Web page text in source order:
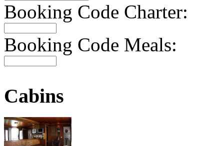
Booking Code Charter:
Booking Code Meals:
Cabins